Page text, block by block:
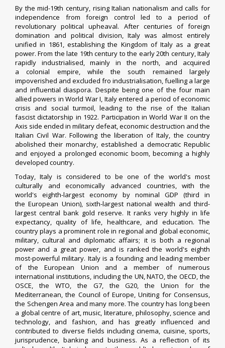
By the mid-19th century, rising Italian nationalism and calls for
independence from foreign control led to a period of
revolutionary political upheaval. After centuries of foreign
domination and political division, Italy was almost entirely
unified in 1861, establishing the Kingdom of Italy as a great
power. From the late 19th century to the early 20th century, Italy
rapidly industrialised, mainly in the north, and acquired
a colonial empire, while the south remained largely
impoverished and excluded fro industrialisation, fuelling a large
and influential diaspora. Despite being one of the four main
allied powers in World War I, Italy entered a period of economic
crisis and social turmoil, leading to the rise of the Italian
fascist dictatorship in 1922. Participation in World War II on the
Axis side ended in military defeat, economic destruction and the
Italian Civil War. Following the liberation of Italy, the country
abolished their monarchy, established a democratic Republic
and enjoyed a prolonged economic boom, becoming a highly
developed country.
Today, Italy is considered to be one of the world's most
culturally and economically advanced countries, with the
world's eighth-largest economy by nominal GDP (third in
the European Union), sixth-largest national wealth and third-
largest central bank gold reserve. It ranks very highly in life
expectancy, quality of life, healthcare,and education. The
country plays a prominent role in regional and global economic,
military, cultural and diplomatic affairs; it is both a regional
power and a great power, and is ranked the world's eighth
most-powerful military. Italy is a founding and leading member
of the European Union and a member of numerous
international institutions, including the UN, NATO, the OECD, the
OSCE, the WTO, the G7, the G20, the Union for the
Mediterranean, the Council of Europe, Uniting for Consensus,
the Schengen Area and many more. The country has long been
a global centre of art, music, literature, philosophy, science and
technology, and fashion, and has greatly influenced and
contributed to diverse fields including cinema, cuisine, sports,
jurisprudence, banking and business. As a reflection of its